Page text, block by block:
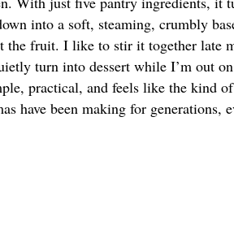
into a soft, steaming, crumbly
the fruit. I like to stir it together late
turn into dessert while I’m out
practical, and feels like the kind
have been making for generations,